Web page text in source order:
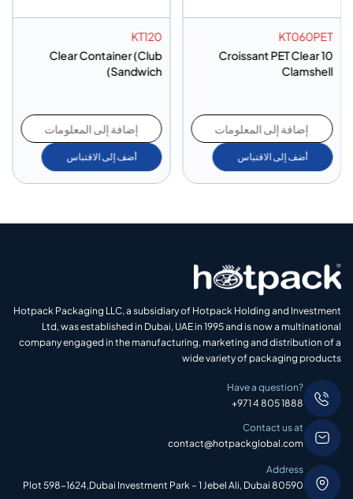
KT060PET
10 Croissant PET Clear
Clamshell
إضافة إلى المعلومات
أضف إلى الاقتباس
KT120
Clear Container (Club
Sandwich)
إضافة إلى المعلومات
أضف إلى الاقتباس
Hotpack Packaging LLC, a subsidiary of Hotpack Holding and Investment
Ltd, was established in Dubai, UAE in 1995 and is now a multinational
company engaged in the manufacturing, marketing and distribution of a
wide variety of packaging products
Have a question?
+971 4 805 1888
Contact us at
contact@hotpackglobal.com
Address
Plot 598-1624,Dubai Investment Park – 1 Jebel Ali, Dubai 80590